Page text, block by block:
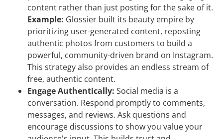
content rather than just posting for the sake of it.
Example: Glossier built its beauty empire by
prioritizing user-generated content, reposting
authentic photos from customers to build a
powerful, community-driven brand on Instagram.
This strategy also provides an endless stream of
free, authentic content.
Engage Authentically: Social media is a
conversation. Respond promptly to comments,
messages, and reviews. Ask questions and
encourage discussions to show you value your